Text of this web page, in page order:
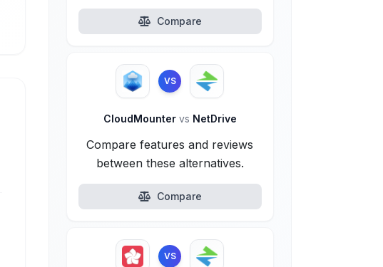
Compare
VS
CloudMounter vs NetDrive
Compare features and reviews
between these alternatives.
Compare
VS